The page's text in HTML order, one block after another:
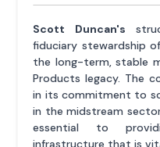
Scott Duncan's
fiduciary stewardship
the long-term, stable
Products legacy. The
in its commitment to
in the midstream
essential to
infrastructure that is